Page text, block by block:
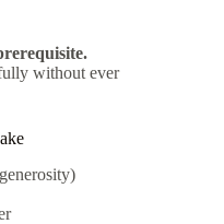
without ever